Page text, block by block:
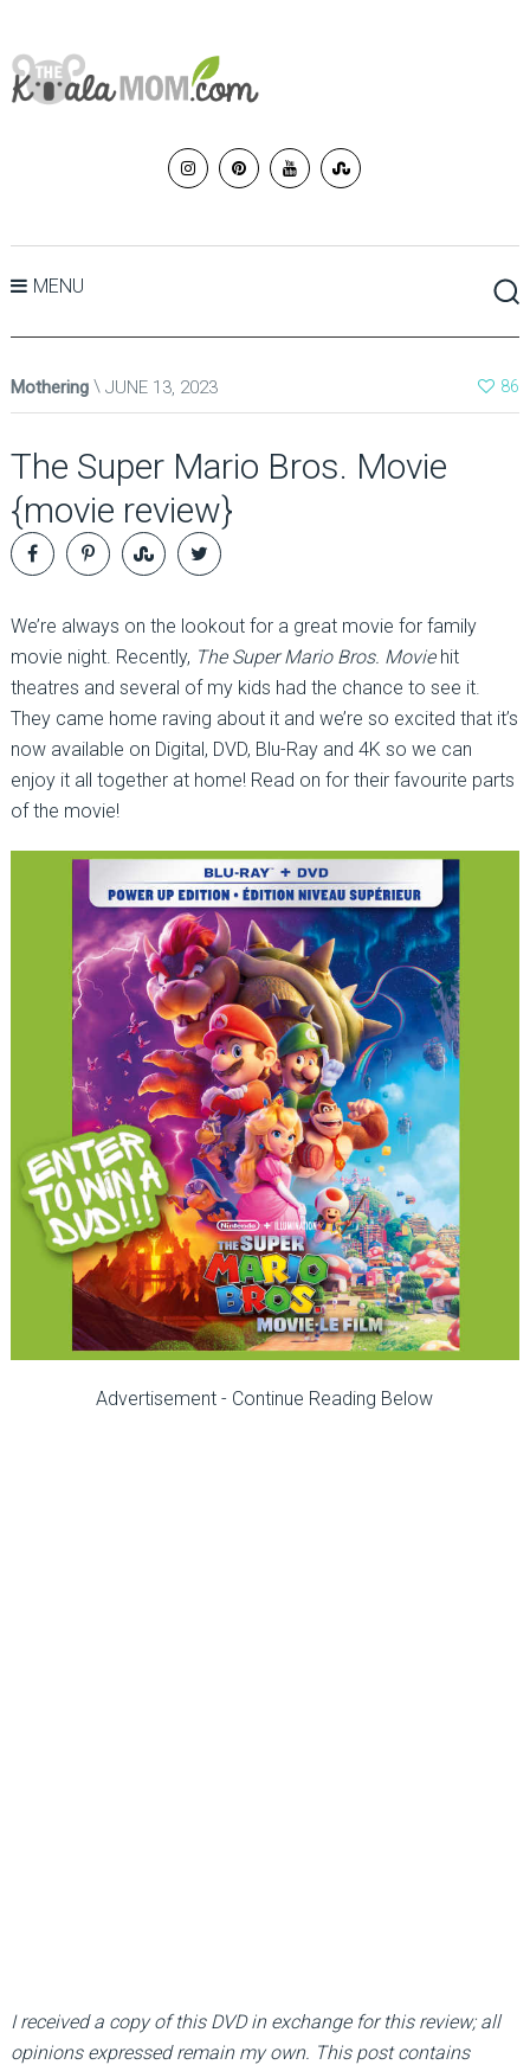
MENU
Mothering JUNE 13, 2023 86
The Super Mario Bros. Movie
{movie review}
We’re always on the lookout for a great movie for family
movie night. Recently, The Super Mario Bros. Moviehit
theatres and several of my kids had the chance to see it.
They came home raving about it and we’re so excited that it’s
now available on Digital, DVD, Blu-Ray and 4K so we can
enjoy it all together at home! Read on for their favourite parts
of the movie!
Advertisement - Continue Reading Below
I received a copy of this DVD in exchange for this review; all
opinions expressed remain my own. This post contains